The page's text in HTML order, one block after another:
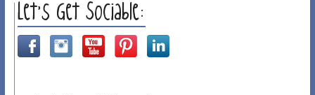
Let’s Get Sociable: